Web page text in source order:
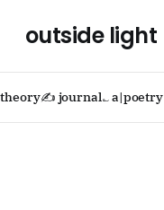
outside light
✍ journal؎ a|poetry